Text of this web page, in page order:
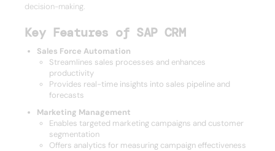
decision-making.
Key Features of SAP CRM
Sales Force Automation
Streamlines sales processes and enhances
productivity
Provides real-time insights into sales pipeline and
forecasts
Marketing Management
Enables targeted marketing campaigns and customer
segmentation
Offers analytics for measuring campaign effectiveness